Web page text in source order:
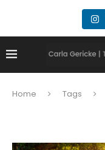
Home Tags